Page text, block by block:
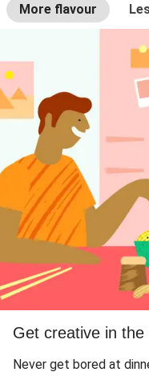
More flavour
Get creative in the
Never get bored at